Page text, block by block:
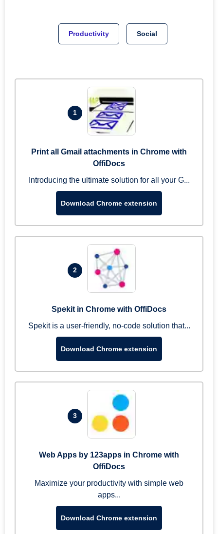
Productivity Social
1
Print all Gmail attachments in Chrome with
OffiDocs
Introducing the ultimate solution for all your G...
Download Chrome extension
2
Spekit in Chrome with OffiDocs
Spekit is a user-friendly, no-code solution that...
Download Chrome extension
3
Web Apps by 123apps in Chrome with
OffiDocs
Maximize your productivity with simple web
apps...
Download Chrome extension